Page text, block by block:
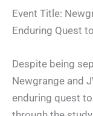
Event Title:
Enduring Quest
Despite being
Newgrange and
enduring quest